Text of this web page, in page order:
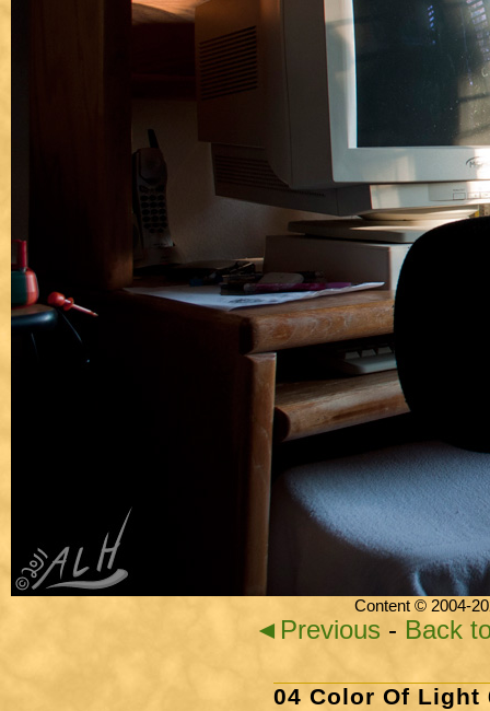
Content © 2004-
◄Previous - Back
04 Color Of Light